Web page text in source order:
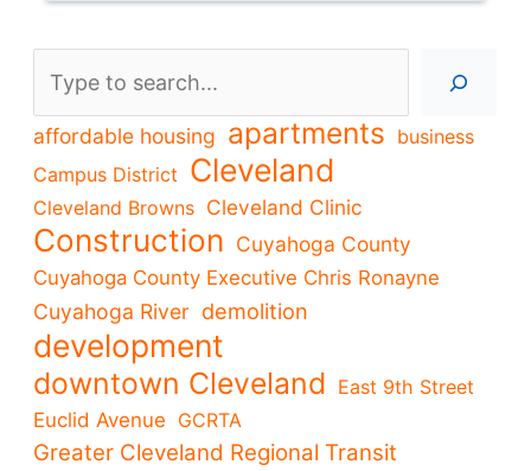
affordable housing apartments business
Campus District Cleveland
Cleveland Browns Cleveland Clinic
Construction Cuyahoga County
Cuyahoga County Executive Chris Ronayne
Cuyahoga River demolition
development
downtown Cleveland East 9th Street
Euclid Avenue GCRTA
Greater Cleveland Regional Transit